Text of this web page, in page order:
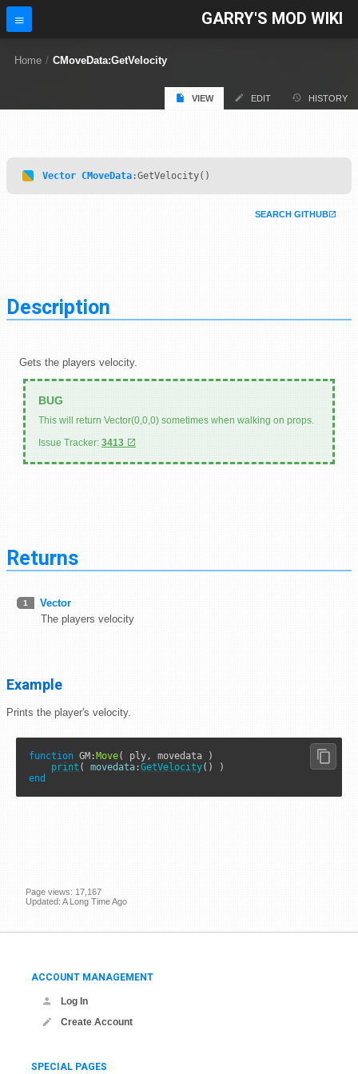
GARRY'S MOD WIKI
Home / CMoveData:GetVelocity
VIEW EDIT HISTORY
Vector CMoveData :GetVelocity()
SEARCH GITHUB
Description
Gets the players velocity.
This will return Vector(0,0,0) sometimes when walking on props.
Issue Tracker: 3413
Returns
1
Vector
The players velocity
Example
Prints the player's velocity.
function GM : Move( ply, movedata )
print ( movedata :GetVelocity
end
Page views: 17,167
Updated: A Long Time Ago
ACCOUNT MANAGEMENT
Log In
Create Account
SPECIAL PAGES